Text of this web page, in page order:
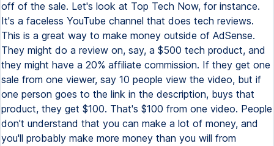
off of the sale. Let's look at Top Tech Now, for instance.
It's a faceless YouTube channel that does tech reviews.
This is a great way to make money outside of AdSense.
They might do a review on, say, a $500 tech product, and
they might have a 20% affiliate commission. If they get one
sale from one viewer, say 10 people view the video, but if
one person goes to the link in the description, buys that
product, they get $100. That's $100 from one video. People
don't understand that you can make a lot of money, and
you'll probably make more money than you will from